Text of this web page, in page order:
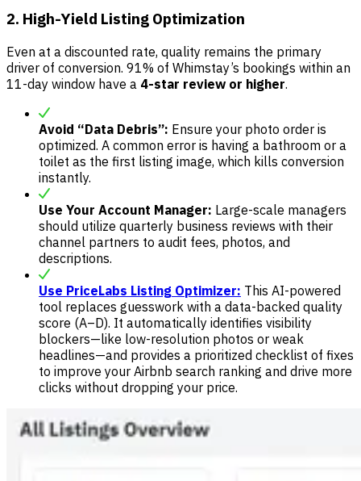
2. High-Yield Listing Optimization
Even at a discounted rate, quality remains the primary
driver of conversion. 91% of Whimstay’s bookings within an
11-day window have a 4-star review or higher.
Avoid “Data Debris”: Ensure your photo order is
optimized. A common error is having a bathroom or a
toilet as the first listing image, which kills conversion
instantly.
Use Your Account Manager: Large-scale managers
should utilize quarterly business reviews with their
channel partners to audit fees, photos, and
descriptions.
Use PriceLabs Listing Optimizer: This AI-powered
tool replaces guesswork with a data-backed quality
score (A–D). It automatically identifies visibility
blockers—like low-resolution photos or weak
headlines—and provides a prioritized checklist of fixes
to improve your Airbnb search ranking and drive more
clicks without dropping your price.